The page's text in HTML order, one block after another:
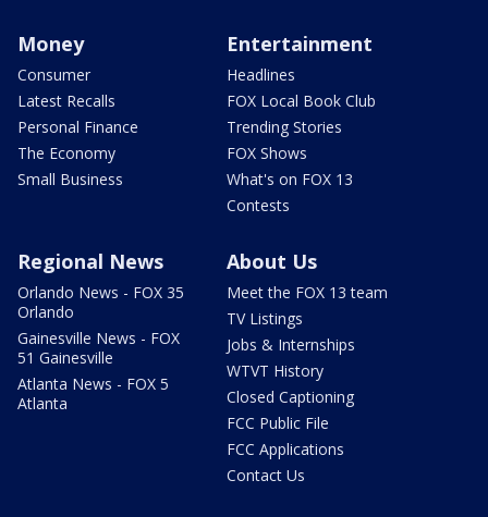
Money
Consumer
Latest Recalls
Personal Finance
The Economy
Small Business
Entertainment
Headlines
FOX Local Book Club
Trending Stories
FOX Shows
What's on FOX 13
Contests
Regional News
Orlando News - FOX 35
Orlando
Gainesville News - FOX
51 Gainesville
Atlanta News - FOX 5
Atlanta
About Us
Meet the FOX 13 team
TV Listings
Jobs & Internships
WTVT History
Closed Captioning
FCC Public File
FCC Applications
Contact Us